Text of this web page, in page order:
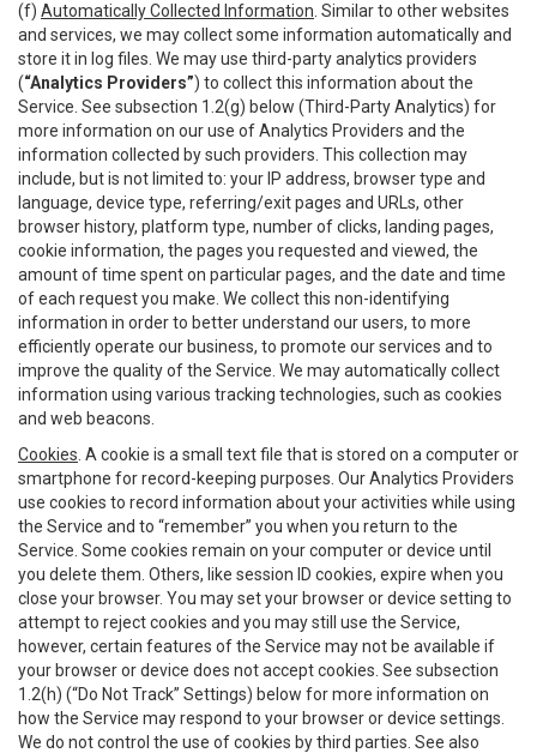
(f) Automatically Collected Information . Similar to other websites
and services, we may collect some information automatically and
store it in log files. We may use third-party analytics providers
(“Analytics Providers”) to collect this information about the
Service. See subsection 1.2(g) below (Third-Party Analytics) for
more information on our use of Analytics Providers and the
information collected by such providers. This collection may
include, but is not limited to: your IP address, browser type and
language, device type, referring/exit pages and URLs, other
browser history, platform type, number of clicks, landing pages,
cookie information, the pages you requested and viewed, the
amount of time spent on particular pages, and the date and time
of each request you make. We collect this non-identifying
information in order to better understand our users, to more
efficiently operate our business, to promote our services and to
improve the quality of the Service. We may automatically collect
information using various tracking technologies, such as cookies
and web beacons.
Cookies . A cookie is a small text file that is stored on a computer or
smartphone for record-keeping purposes. Our Analytics Providers
use cookies to record information about your activities while using
the Service and to “remember” you when you return to the
Service. Some cookies remain on your computer or device until
you delete them. Others, like session ID cookies, expire when you
close your browser. You may set your browser or device setting to
attempt to reject cookies and you may still use the Service,
however, certain features of the Service may not be available if
your browser or device does not accept cookies. See subsection
1.2(h) (“Do Not Track” Settings) below for more information on
how the Service may respond to your browser or device settings.
We do not control the use of cookies by third parties. See also